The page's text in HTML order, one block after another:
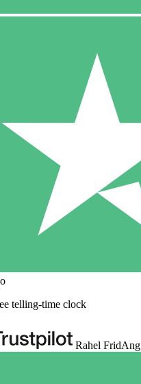
telling-time clock
Rahel FridAng